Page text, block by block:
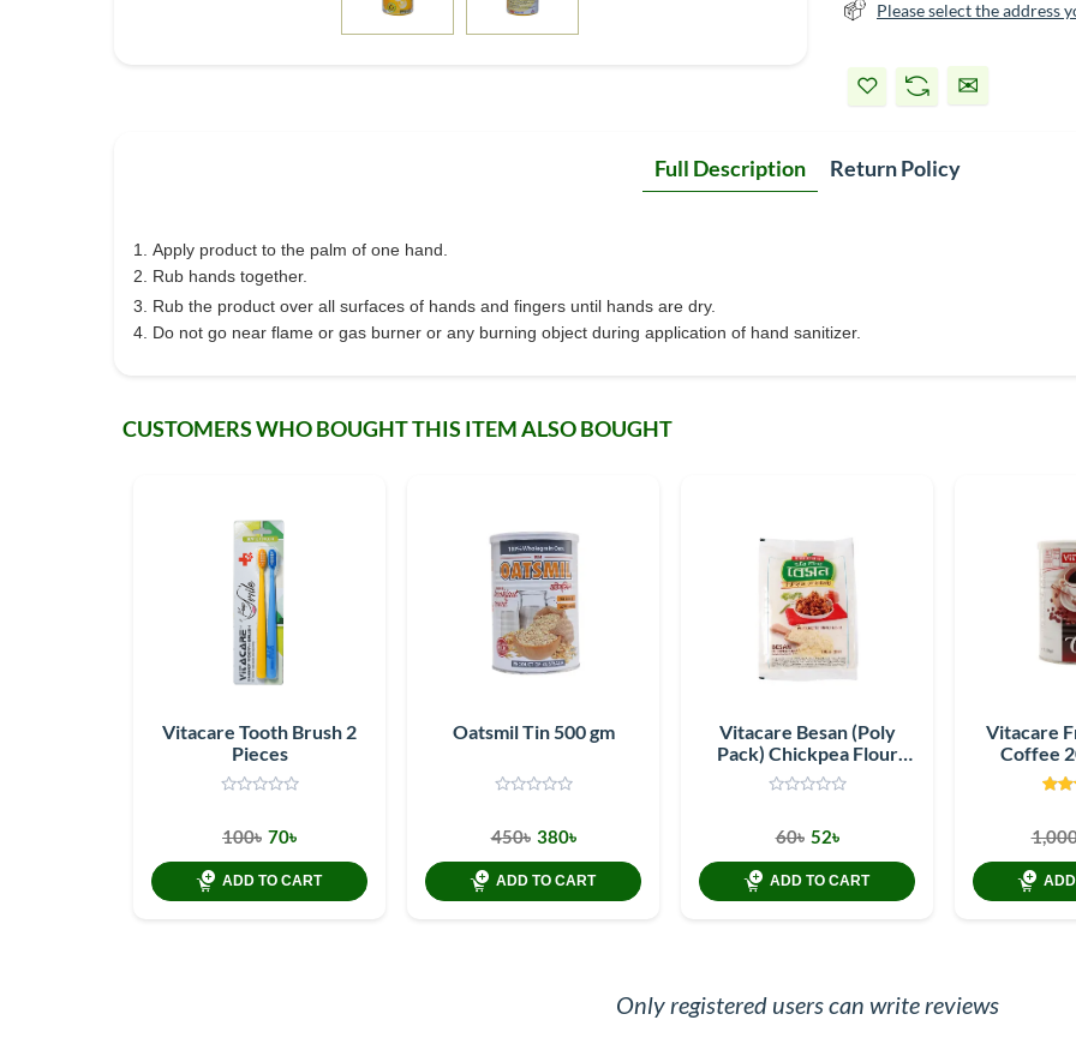
Please select the address
Full Description Return Policy
Apply product to the palm of one hand.
Rub hands together.
Rub the product over all surfaces of hands and fingers until hands are dry.
Do not go near flame or gas burner or any burning object during application of hand sanitizer.
CUSTOMERS WHO BOUGHT THIS ITEM ALSO BOUGHT
Vitacare Tooth Brush 2
Pieces
100৳ 70৳
ADD TO CART
Oatsmil Tin 500 gm
450৳ 380৳
ADD TO CART
Vitacare Besan (Poly
Pack) Chickpea Flour
250 gm
60৳ 52৳
ADD TO CART
Vitacare
Coffee
Only registered users can write reviews